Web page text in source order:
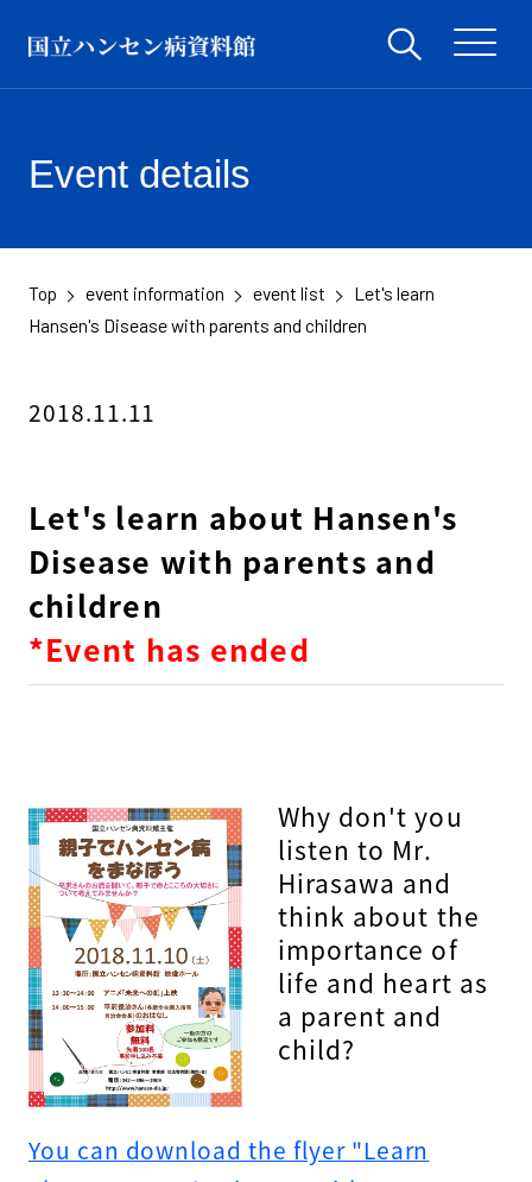
Event details
Top event information event list
Let's learn
Hansen's Disease with parents and children
2018.11.11
Let's learn about Hansen's
Disease with parents and
children
*Event has ended
Why don't you
listen to Mr.
Hirasawa and
think about the
importance of
life and heart as
a parent and
child?
You can download the flyer "Learn